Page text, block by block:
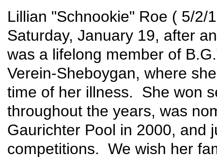
Lillian "Schnookie" Roe ( 5/
Saturday, January 19, after
was a lifelong member of
Verein-Sheboygan, where
time of her illness. She won
throughout the years, was
Gaurichter Pool in 2000, and
competitions. We wish her